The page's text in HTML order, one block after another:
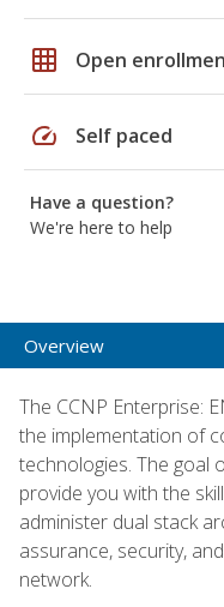
grid_on Open
speed Self paced
Have a question?
We're here to help
Overview
The CCNP Enterprise:
the implementation of
technologies. The goal
provide you with the
administer dual stack
assurance, security,
network.